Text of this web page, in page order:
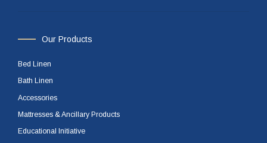
Our Products
Bed Linen
Bath Linen
Accessories
Mattresses & Ancillary Products
Educational Initiative